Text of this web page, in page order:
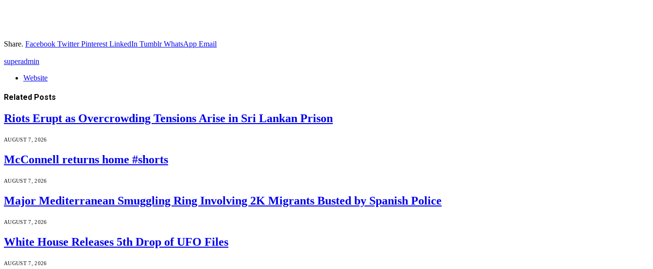
Share. Facebook Twitter Pinterest LinkedIn Tumblr WhatsApp Email
superadmin
Website
Related Posts
Riots Erupt as Overcrowding Tensions Arise in Sri Lankan Prison
AUGUST 7, 2026
McConnell returns home #shorts
AUGUST 7, 2026
Major Mediterranean Smuggling Ring Involving 2K Migrants Busted by Spanish Police
AUGUST 7, 2026
White House Releases 5th Drop of UFO Files
AUGUST 7, 2026